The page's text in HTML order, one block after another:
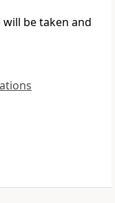
be taken and